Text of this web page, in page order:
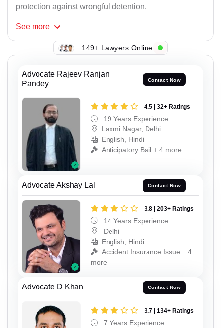
protection against wrongful detention.
See more
149+ Lawyers Online
Advocate Rajeev Ranjan
Pandey
Contact Now
4.5 | 32+ Ratings
19 Years Experience
Laxmi Nagar, Delhi
English, Hindi
Anticipatory Bail + 4 more
Advocate Akshay Lal Contact Now
3.8 | 203+ Ratings
14 Years Experience
Delhi
English, Hindi
Accident Insurance Issue + 4
more
Advocate D Khan Contact Now
3.7 | 134+ Ratings
7 Years Experience